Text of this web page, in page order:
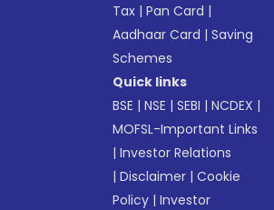
Tax |Pan Card |
Aadhaar Card |Saving
Schemes
Quick links
BSE |NSE |SEBI |NCDEX |
MOFSL-Important Links
|Investor Relations
|Disclaimer |Cookie
Policy |Investor